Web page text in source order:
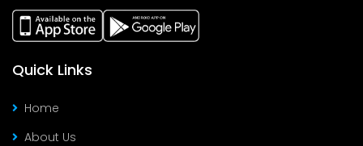
Quick Links
Home
About Us